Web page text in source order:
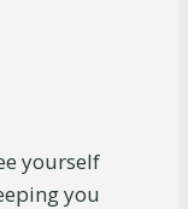
yourself
you